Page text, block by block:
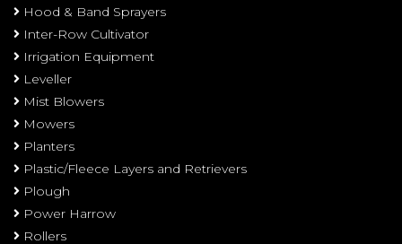
Hood & Band Sprayers
Inter-Row Cultivator
Irrigation Equipment
Leveller
Mist Blowers
Mowers
Planters
Plastic/Fleece Layers and Retrievers
Plough
Power Harrow
Rollers